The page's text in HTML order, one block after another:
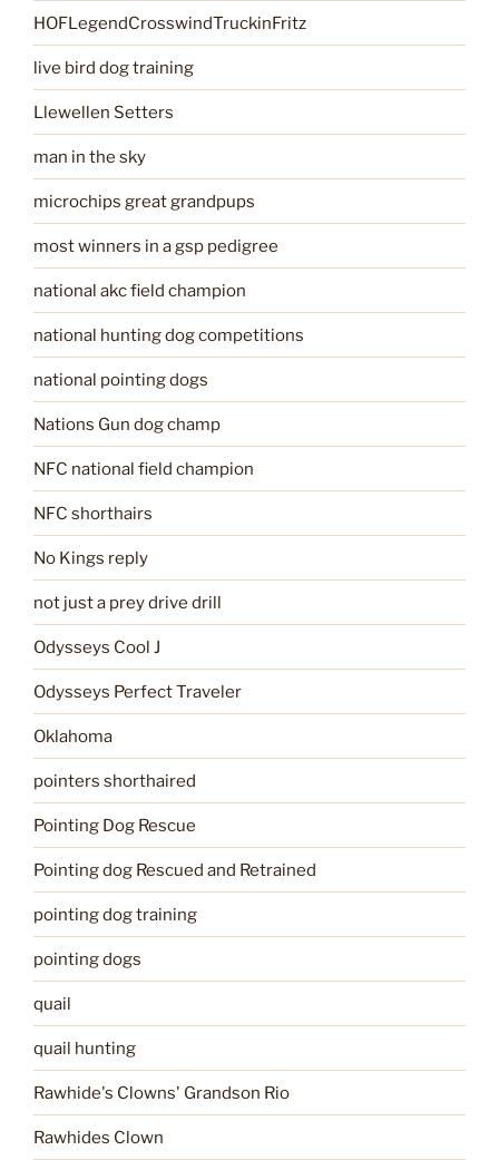
HOFLegendCrosswindTruckinFritz
live bird dog training
Llewellen Setters
man in the sky
microchips great grandpups
most winners in a gsp pedigree
national akc field champion
national hunting dog competitions
national pointing dogs
Nations Gun dog champ
NFC national field champion
NFC shorthairs
No Kings reply
not just a prey drive drill
Odysseys Cool J
Odysseys Perfect Traveler
Oklahoma
pointers shorthaired
Pointing Dog Rescue
Pointing dog Rescued and Retrained
pointing dog training
pointing dogs
quail
quail hunting
Rawhide's Clowns' Grandson Rio
Rawhides Clown